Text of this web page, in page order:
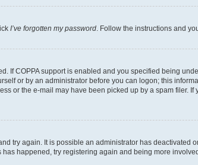
I’ve forgotten my password. Follow the instructions and
If COPPA support is enabled and you specified being
or by an administrator before you can logon; this
or the e-mail may have been picked up by a spam filer.
try again. It is possible an administrator has deactivated
happened, try registering again and being more